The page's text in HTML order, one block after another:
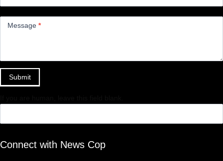
Message *
Submit
Connect with News Cop